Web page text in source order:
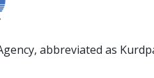
abbreviated as